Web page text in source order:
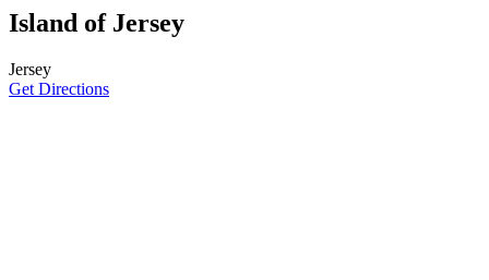
Island of Jersey
Jersey
Get Directions